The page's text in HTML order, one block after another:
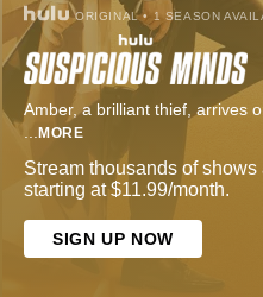
ORIGINAL • 1 SEASON
Amber, a brilliant thief, arrives
... MORE
Stream thousands of
starting at $11.99/month.
SIGN UP NOW